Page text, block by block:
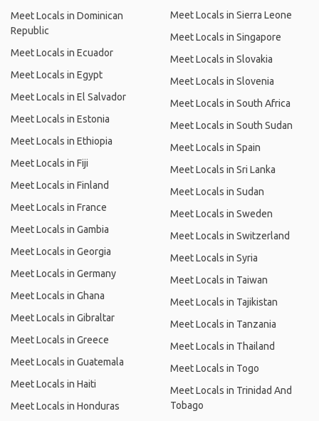
Meet Locals in Dominican
Republic
Meet Locals in Ecuador
Meet Locals in Egypt
Meet Locals in El Salvador
Meet Locals in Estonia
Meet Locals in Ethiopia
Meet Locals in Fiji
Meet Locals in Finland
Meet Locals in France
Meet Locals in Gambia
Meet Locals in Georgia
Meet Locals in Germany
Meet Locals in Ghana
Meet Locals in Gibraltar
Meet Locals in Greece
Meet Locals in Guatemala
Meet Locals in Haiti
Meet Locals in Honduras
Meet Locals in Sierra Leone
Meet Locals in Singapore
Meet Locals in Slovakia
Meet Locals in Slovenia
Meet Locals in South Africa
Meet Locals in South Sudan
Meet Locals in Spain
Meet Locals in Sri Lanka
Meet Locals in Sudan
Meet Locals in Sweden
Meet Locals in Switzerland
Meet Locals in Syria
Meet Locals in Taiwan
Meet Locals in Tajikistan
Meet Locals in Tanzania
Meet Locals in Thailand
Meet Locals in Togo
Meet Locals in Trinidad And
Tobago